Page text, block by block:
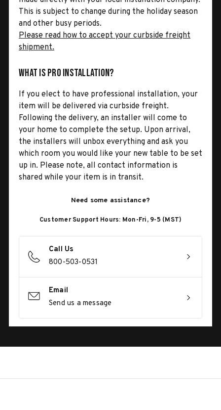
This is subject to change during the holiday season
and other busy periods.
Please read how to accept your curbside freight
shipment.
What is Pro Installation?
If you elect to have professional installation, your
item will be delivered via curbside freight.
Following the delivery, an installer will come to
your home to complete the setup. Upon arrival,
the installers will unbox everything and ask you
which room you would like your new table to be set
up in. Please note, all contact information is
shared while your item is in transit.
Need some assistance?
Customer Support Hours: Mon-Fri, 9-5 (MST)
Call Us
800-503-0531
Email
Send us a message